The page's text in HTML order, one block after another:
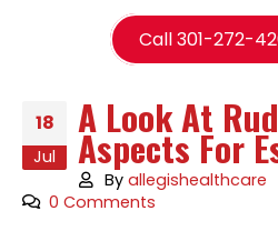
Call 301-272-
18
Jul
A Look At
Aspects For
Byallegishealthcare
0 Comments